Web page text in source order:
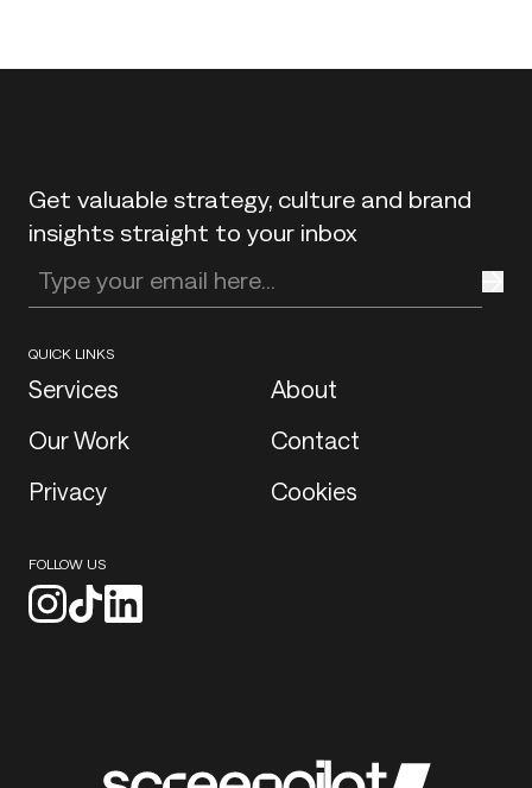
Get valuable strategy, culture and brand
insights straight to your inbox
Enter your email address
QUICK LINKS
Services
About
Our Work
Contact
Privacy
Cookies
FOLLOW US